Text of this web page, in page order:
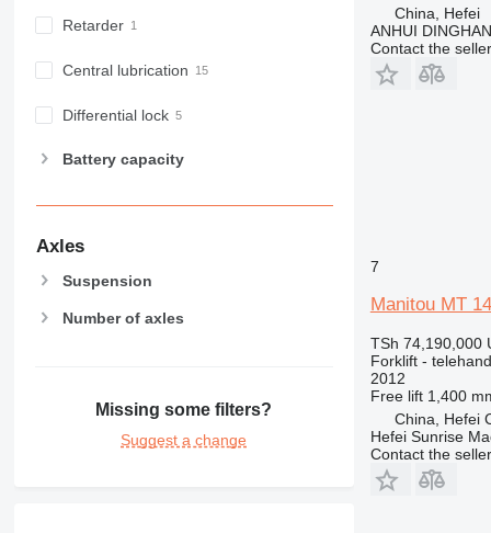
Retarder
Central lubrication
Differential lock
Battery capacity
Axles
Suspension
Number of axles
Missing some filters?
Suggest a change
China, Hefei
ANHUI
Contact the seller
7
Manitou MT
TSh 74,190,000
Forklift -
2012
Free lift 1,400
China, Hefei
Hefei Sunrise
Contact the seller